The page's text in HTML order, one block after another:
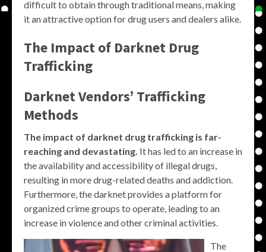
difficult to obtain through traditional means, making
it an attractive option for drug users and dealers alike.
The Impact of Darknet Drug
Trafficking
Darknet Vendors’ Trafficking
Methods
The impact of darknet drug trafficking is far-
reaching and devastating. It has led to an increase in
the availability and accessibility of illegal drugs,
resulting in more drug-related deaths and addiction.
Furthermore, the darknet provides a platform for
organized crime groups to operate, leading to an
increase in violence and other criminal activities.
The